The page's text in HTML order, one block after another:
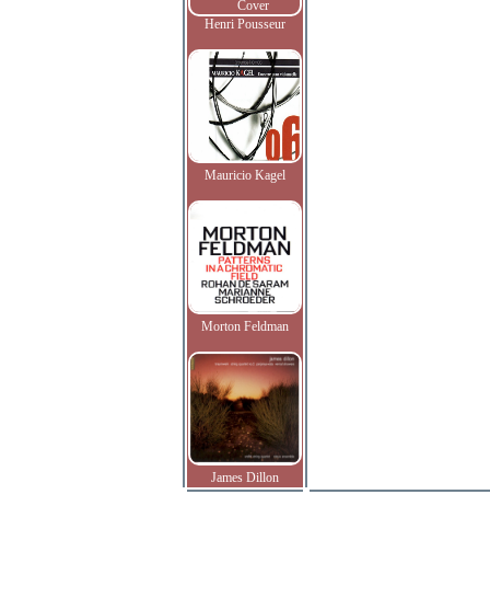
Henri Pousseur
Mauricio Kagel
Morton Feldman
James Dillon